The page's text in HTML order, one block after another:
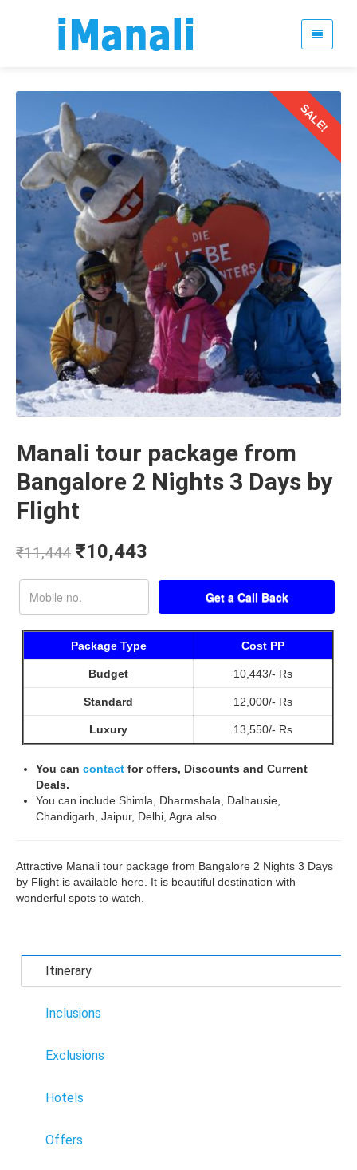
SALE!
Manali tour package from
Bangalore 2 Nights 3 Days by
Flight
₹11,444 ₹10,443
Package Type Cost PP
Budget 10,443/- Rs
Standard 12,000/- Rs
Luxury 13,550/- Rs
You can contact for offers, Discounts and Current
Deals.
You can include Shimla, Dharmshala, Dalhausie,
Chandigarh, Jaipur, Delhi, Agra also.
Attractive Manali tour package from Bangalore 2 Nights 3 Days
by Flight is available here. It is beautiful destination with
wonderful spots to watch.
Itinerary
Inclusions
Exclusions
Hotels
Offers